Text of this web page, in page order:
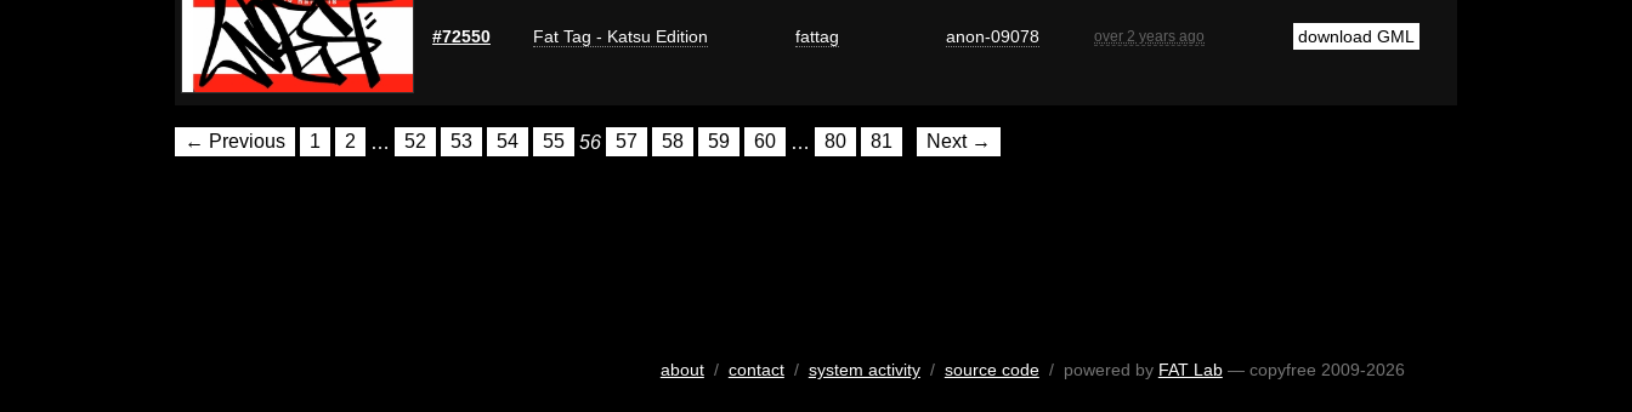
#72550 Fat Tag - Katsu Edition fattag anon-09078 over 2 years ago download GML
← Previous 1 2 … 52 53 54 55 56 57 58 59 60 … 80 81 Next →
about/ contact/ system activity/ source code/ powered by FAT Lab— copyfree 2009-2026